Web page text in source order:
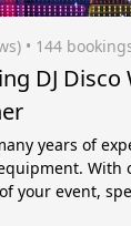
• 144
DJ Disco
years of
With
your event,